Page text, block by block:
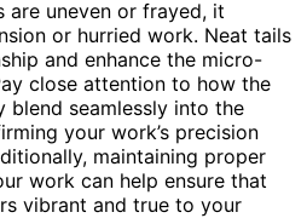
are uneven or frayed, it
or hurried work. Neat tails
and enhance the micro-
close attention to how the
blend seamlessly into the
your work’s precision
maintaining proper
work can help ensure that
vibrant and true to your